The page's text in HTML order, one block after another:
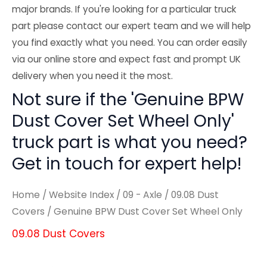
major brands. If you're looking for a particular truck
part please contact our expert team and we will help
you find exactly what you need. You can order easily
via our online store and expect fast and prompt UK
delivery when you need it the most.
Not sure if the 'Genuine BPW
Dust Cover Set Wheel Only'
truck part is what you need?
Get in touch for expert help!
Home / Website Index / 09 - Axle / 09.08 Dust
Covers / Genuine BPW Dust Cover Set Wheel Only
09.08 Dust Covers